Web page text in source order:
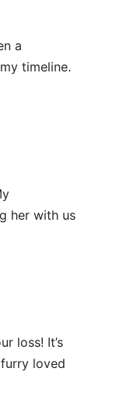
a
timeline.
her with us
loss! It’s
loved